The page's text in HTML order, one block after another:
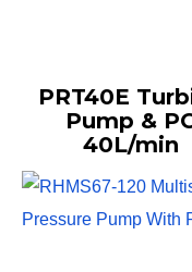
PRT40E
Pump &
40L/min